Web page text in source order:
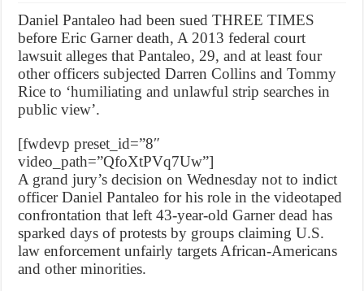
Daniel Pantaleo had been sued THREE TIMES
before Eric Garner death, A 2013 federal court
lawsuit alleges that Pantaleo, 29, and at least four
other officers subjected Darren Collins and Tommy
Rice to ‘humiliating and unlawful strip searches in
public view’.
[fwdevp preset_id=”8″
video_path=”QfoXtPVq7Uw”]
A grand jury’s decision on Wednesday not to indict
officer Daniel Pantaleo for his role in the videotaped
confrontation that left 43-year-old Garner dead has
sparked days of protests by groups claiming U.S.
law enforcement unfairly targets African-Americans
and other minorities.